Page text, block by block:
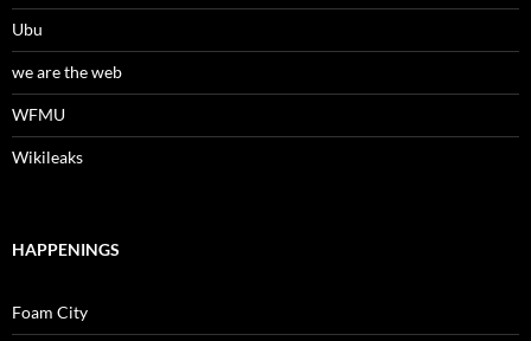
Ubu
we are the web
WFMU
Wikileaks
HAPPENINGS
Foam City